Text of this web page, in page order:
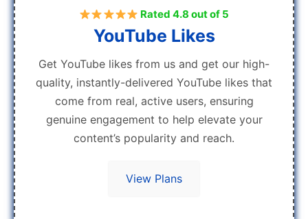
Rated 4.8 out of 5
YouTube Likes
Get YouTube likes from us and get our high-
quality, instantly-delivered YouTube likes that
come from real, active users, ensuring
genuine engagement to help elevate your
content’s popularity and reach.
View Plans